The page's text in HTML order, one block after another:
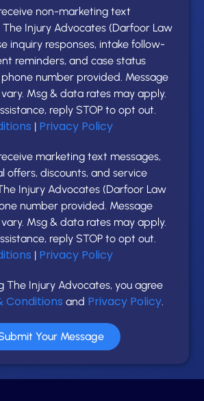
non-marketing text
The Injury Advocates (Darfoor Law
inquiry responses, intake follow-
reminders, and case status
number provided. Message
Msg & data rates may apply.
reply STOP to opt out.
| Privacy Policy
marketing text messages,
offers, discounts, and service
Injury Advocates (Darfoor Law
number provided. Message
Msg & data rates may apply.
reply STOP to opt out.
| Privacy Policy
The Injury Advocates, you agree
Conditions and Privacy Policy.
Your Message